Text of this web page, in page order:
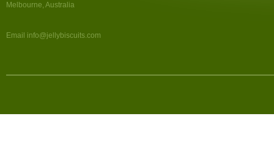
Melbourne, Australia
Email info@jellybiscuits.com